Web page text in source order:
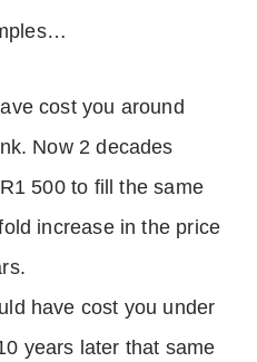
cost you around
Now 2 decades
500 to fill the same
increase in the price
have cost you under
years later that same